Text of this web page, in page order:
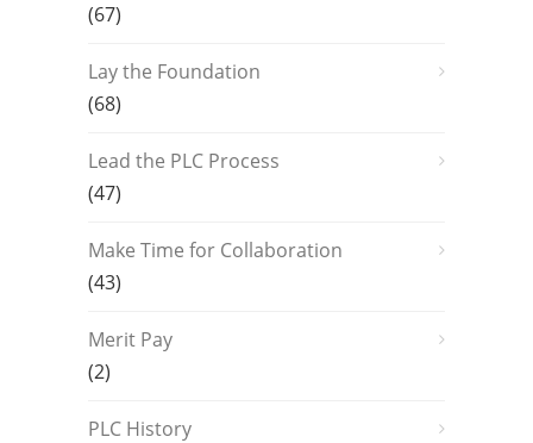
(67)
Lay the Foundation
(68)
Lead the PLC Process
(47)
Make Time for Collaboration
(43)
Merit Pay
(2)
PLC History